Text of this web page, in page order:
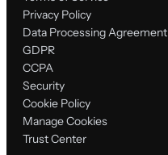
Privacy Policy
Data Processing Agreement
GDPR
CCPA
Security
Cookie Policy
Manage Cookies
Trust Center